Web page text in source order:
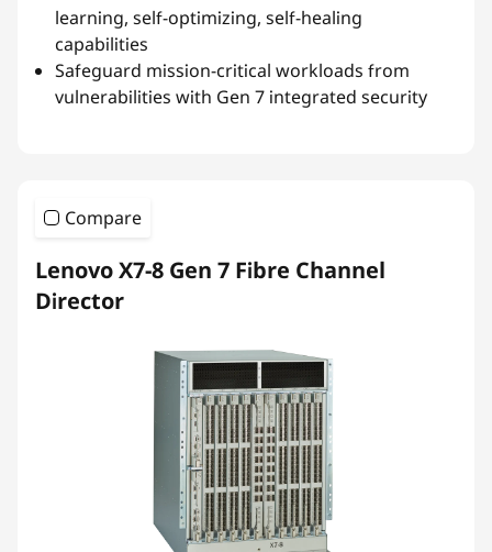
learning, self-optimizing, self-healing
capabilities
Safeguard mission-critical workloads from
vulnerabilities with Gen 7 integrated security
Compare
Lenovo X7-8 Gen 7 Fibre Channel
Director